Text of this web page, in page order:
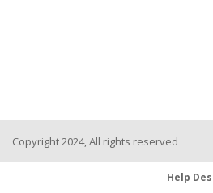
Copyright 2024, All rights reserved
Help